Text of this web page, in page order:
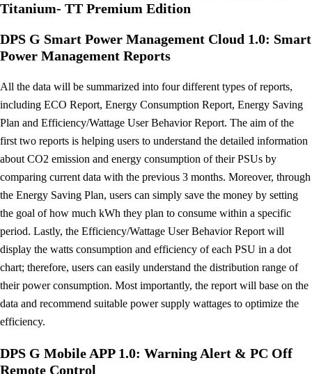
Titanium- TT Premium Edition
DPS G Smart Power Management Cloud 1.0: Smart
Power Management Reports
All the data will be summarized into four different types of reports,
including ECO Report, Energy Consumption Report, Energy Saving
Plan and Efficiency/Wattage User Behavior Report. The aim of the
first two reports is helping users to understand the detailed information
about CO2 emission and energy consumption of their PSUs by
comparing current data with the previous 3 months. Moreover, through
the Energy Saving Plan, users can simply save the money by setting
the goal of how much kWh they plan to consume within a specific
period. Lastly, the Efficiency/Wattage User Behavior Report will
display the watts consumption and efficiency of each PSU in a dot
chart; therefore, users can easily understand the distribution range of
their power consumption. Most importantly, the report will base on the
data and recommend suitable power supply wattages to optimize the
efficiency.
DPS G Mobile APP 1.0: Warning Alert & PC Off
Remote Control